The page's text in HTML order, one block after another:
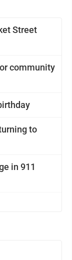
Street
community
to
in 911